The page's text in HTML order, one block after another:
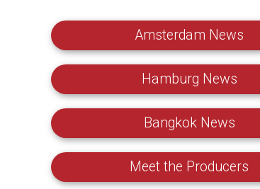
Amsterdam News
Hamburg News
Bangkok News
Meet the Producers